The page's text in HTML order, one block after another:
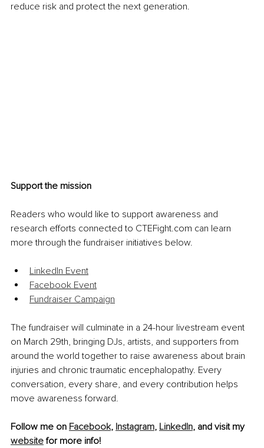
reduce risk and protect the next generation.
Support the mission
Readers who would like to support awareness and
research efforts connected to CTEFight.com can learn
more through the fundraiser initiatives below.
LinkedIn Event
Facebook Event
Fundraiser Campaign
The fundraiser will culminate in a 24-hour livestream event
on March 29th, bringing DJs, artists, and supporters from
around the world together to raise awareness about brain
injuries and chronic traumatic encephalopathy. Every
conversation, every share, and every contribution helps
move awareness forward.
Follow me on Facebook, Instagram, LinkedIn, and visit my
website for more info!